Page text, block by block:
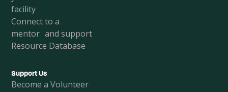
facility
Connect to a
mentor and support
Resource Database
Support Us
Become a Volunteer